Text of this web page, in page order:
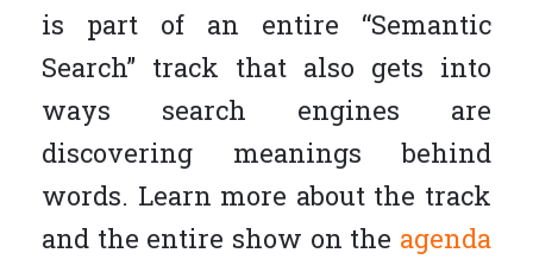
is part of an entire “Semantic
Search” track that also gets into
ways search engines are
discovering meanings behind
words. Learn more about the track
and the entire show on the agenda